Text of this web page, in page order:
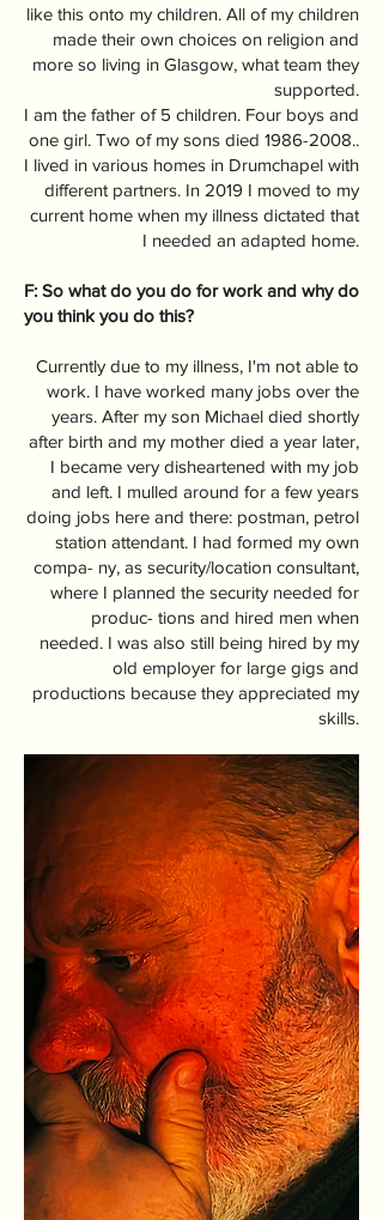
like this onto my children. All of my children
made their own choices on religion and
more so living in Glasgow, what team they
supported.
I am the father of 5 children. Four boys and
one girl. Two of my sons died 1986-2008..
I lived in various homes in Drumchapel with
different partners. In 2019 I moved to my
current home when my illness dictated that
I needed an adapted home.
F: So what do you do for work and why do
you think you do this?
Currently due to my illness, I'm not able to
work. I have worked many jobs over the
years. After my son Michael died shortly
after birth and my mother died a year later,
I became very disheartened with my job
and left. I mulled around for a few years
doing jobs here and there: postman, petrol
station attendant. I had formed my own
compa- ny, as security/location consultant,
where I planned the security needed for
produc- tions and hired men when
needed. I was also still being hired by my
old employer for large gigs and
productions because they appreciated my
skills.